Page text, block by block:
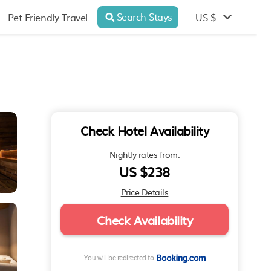
Pet Friendly Travel Search Stays US $
Check Hotel Availability
Nightly rates from:
US $238
Price Details
Check Availability
You will be redirected to